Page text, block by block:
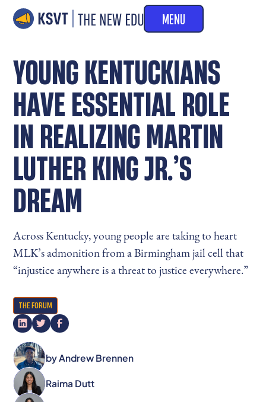
MENU
YOUNG KENTUCKIANS
HAVE ESSENTIAL ROLE
IN REALIZING MARTIN
LUTHER KING JR.’S
DREAM
Across Kentucky, young people are taking to heart
MLK’s admonition from a Birmingham jail cell that
“injustice anywhere is a threat to justice everywhere.”
THE FORUM
byAndrew Brennen
Raima Dutt